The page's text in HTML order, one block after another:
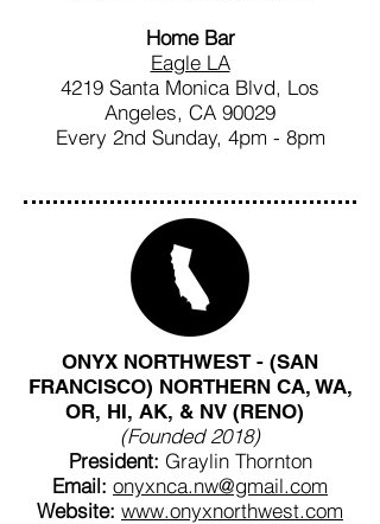
Home Bar
Eagle LA
4219 Santa Monica Blvd, Los
Angeles, CA 90029
Every 2nd Sunday, 4pm - 8pm
ONYX NORTHWEST - (SAN
FRANCISCO) NORTHERN CA, WA,
OR, HI, AK, & NV (RENO)
(Founded 2018)
President: Graylin Thornton
Email: onyxnca.nw@gmail.com
Website: www.onyxnorthwest.com